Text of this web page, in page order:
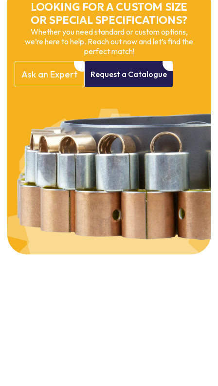
LOOKING FOR A CUSTOM SIZE
OR SPECIAL SPECIFICATIONS?
Whether you need standard or custom options,
we’re here to help. Reach out now and let’s find the
perfect match!
Ask an Expert Request a Catalogue